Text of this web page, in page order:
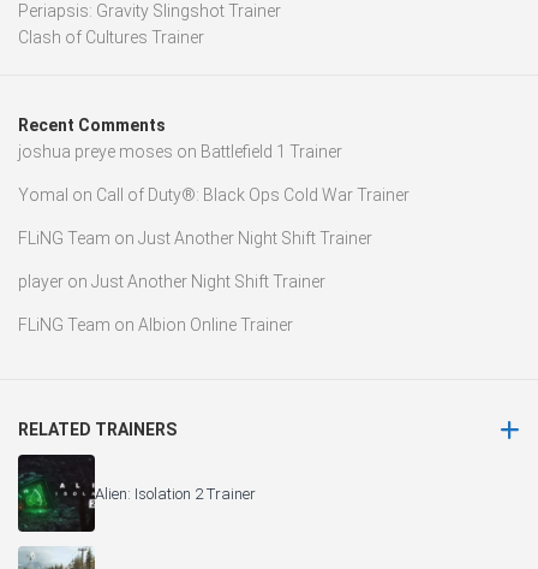
Periapsis: Gravity Slingshot Trainer
Clash of Cultures Trainer
Recent Comments
joshua preye moses on Battlefield 1 Trainer
Yomal on Call of Duty®: Black Ops Cold War Trainer
FLiNG Team on Just Another Night Shift Trainer
player on Just Another Night Shift Trainer
FLiNG Team on Albion Online Trainer
RELATED TRAINERS
Alien: Isolation 2 Trainer